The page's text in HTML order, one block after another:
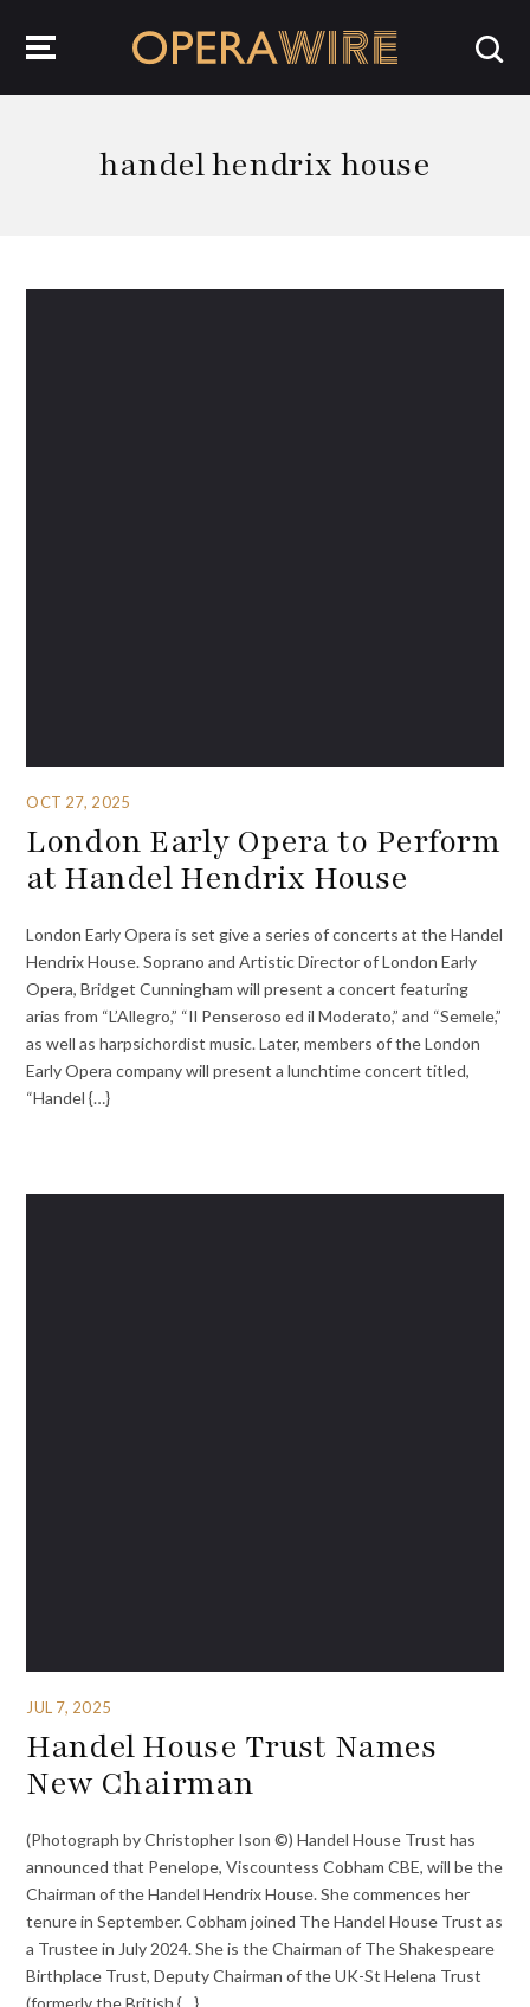
handel hendrix house
OCT 27, 2025
London Early Opera to Perform
at Handel Hendrix House
London Early Opera is set give a series of concerts at the Handel
Hendrix House. Soprano and Artistic Director of London Early
Opera, Bridget Cunningham will present a concert featuring
arias from “L’Allegro,” “Il Penseroso ed il Moderato,” and “Semele,”
as well as harpsichordist music. Later, members of the London
Early Opera company will present a lunchtime concert titled,
“Handel {…}
JUL 7, 2025
Handel House Trust Names
New Chairman
(Photograph by Christopher Ison ©) Handel House Trust has
announced that Penelope, Viscountess Cobham CBE, will be the
Chairman of the Handel Hendrix House. She commences her
tenure in September. Cobham joined The Handel House Trust as
a Trustee in July 2024. She is the Chairman of The Shakespeare
Birthplace Trust, Deputy Chairman of the UK-St Helena Trust
(formerly the British {…}